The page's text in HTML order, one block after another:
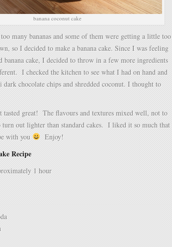
banana coconut cake
many bananas and some of them were getting a little too
so I decided to make a banana cake. Since I was feeling
banana cake, I decided to throw in a few more ingredients
I checked the kitchen to see what I had on hand and
chocolate chips and shredded coconut. I thought to
tasted great! The flavours and textures mixed well, not to
turn out lighter than standard cakes. I liked it so much that
with you
Enjoy!
Recipe
1 hour